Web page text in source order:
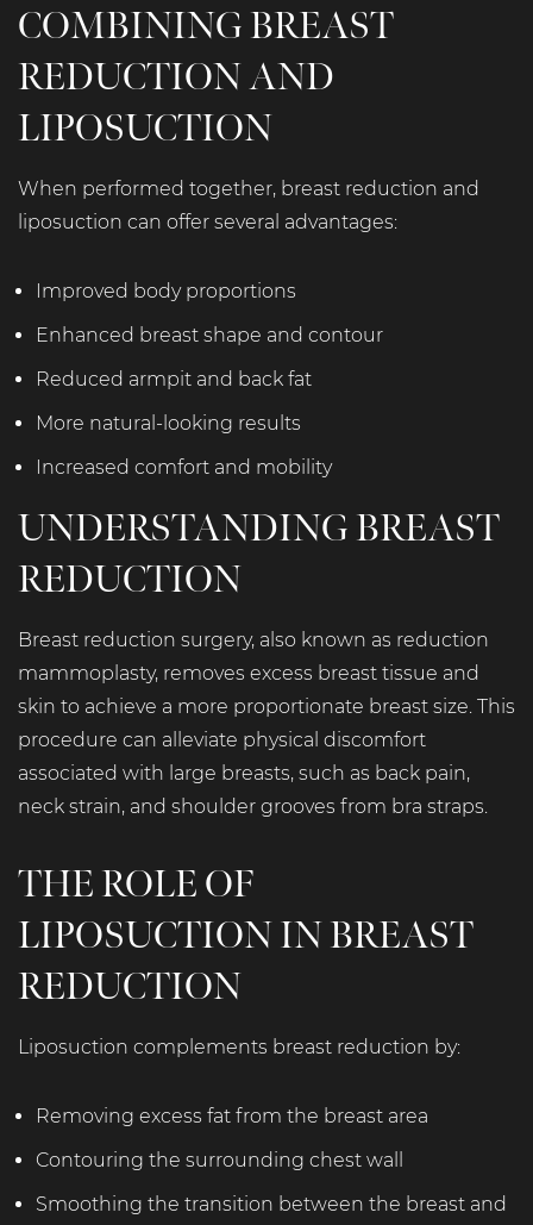
COMBINING BREAST
REDUCTION AND
LIPOSUCTION
When performed together, breast reduction and
liposuction can offer several advantages:
Improved body proportions
Enhanced breast shape and contour
Reduced armpit and back fat
More natural-looking results
Increased comfort and mobility
UNDERSTANDING BREAST
REDUCTION
Breast reduction surgery, also known as reduction
mammoplasty, removes excess breast tissue and
skin to achieve a more proportionate breast size. This
procedure can alleviate physical discomfort
associated with large breasts, such as back pain,
neck strain, and shoulder grooves from bra straps.
THE ROLE OF
LIPOSUCTION IN BREAST
REDUCTION
Liposuction complements breast reduction by:
Removing excess fat from the breast area
Contouring the surrounding chest wall
Smoothing the transition between the breast and